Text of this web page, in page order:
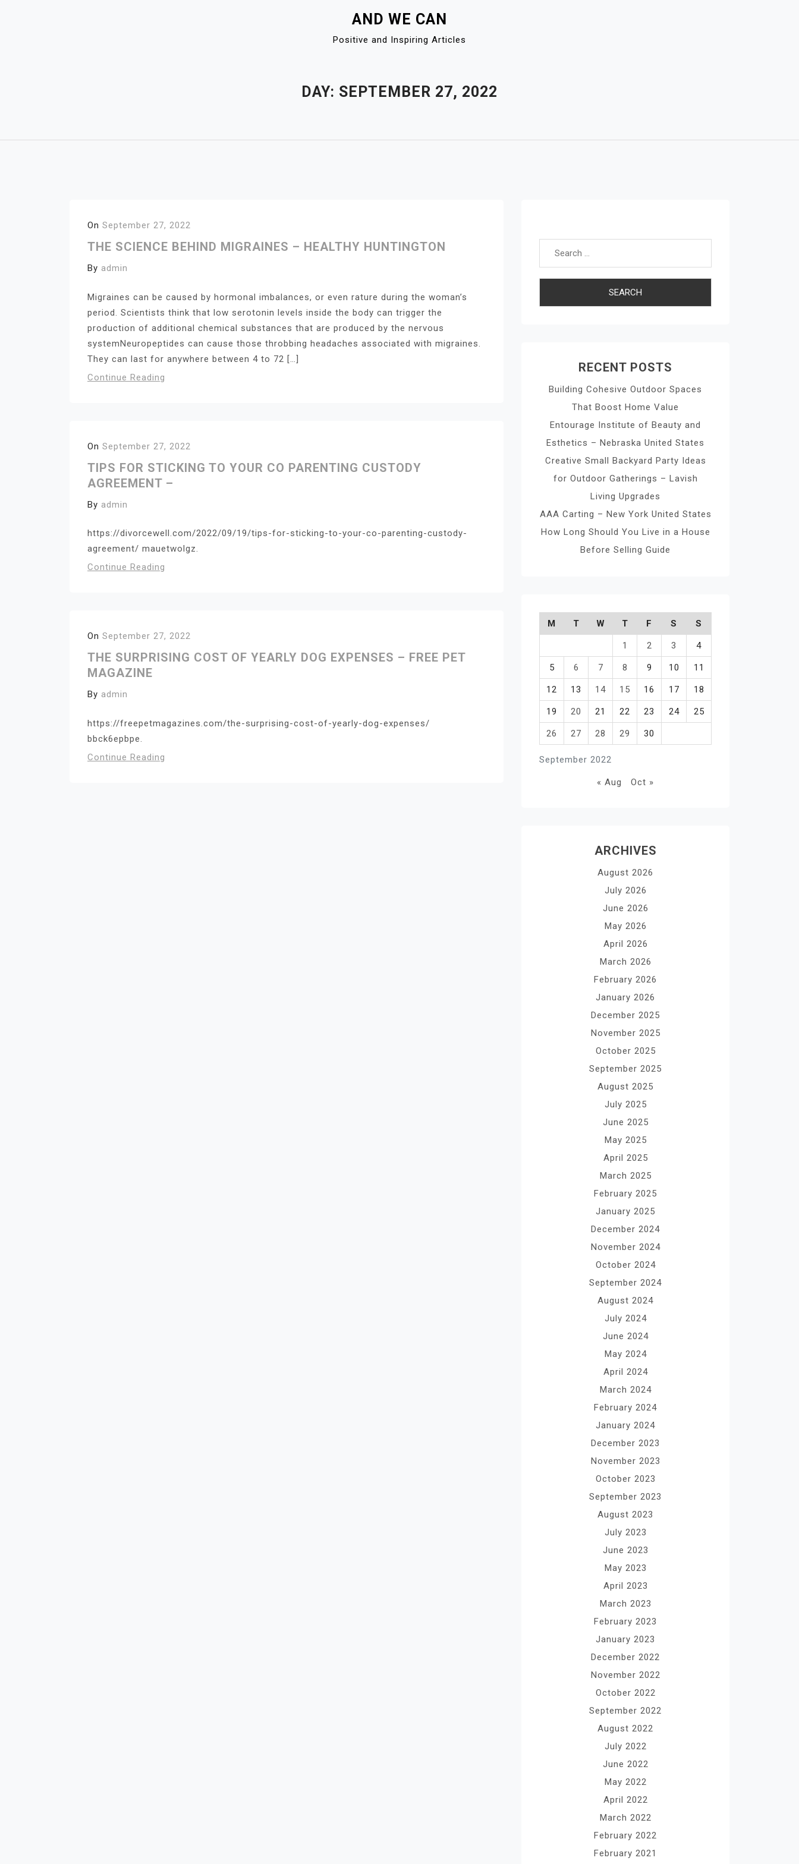
AND WE CAN
Positive and Inspiring Articles
DAY: SEPTEMBER 27, 2022
On September 27, 2022
THE SCIENCE BEHIND MIGRAINES – HEALTHY HUNTINGTON
By admin
Migraines can be caused by hormonal imbalances, or even rature during the woman’s
period. Scientists think that low serotonin levels inside the body can trigger the
production of additional chemical substances that are produced by the nervous
systemNeuropeptides can cause those throbbing headaches associated with migraines.
They can last for anywhere between 4 to 72 […]
Continue Reading
On September 27, 2022
TIPS FOR STICKING TO YOUR CO PARENTING CUSTODY
AGREEMENT –
By admin
https://divorcewell.com/2022/09/19/tips-for-sticking-to-your-co-parenting-custody-
agreement/ mauetwolgz.
Continue Reading
On September 27, 2022
THE SURPRISING COST OF YEARLY DOG EXPENSES – FREE PET
MAGAZINE
By admin
https://freepetmagazines.com/the-surprising-cost-of-yearly-dog-expenses/
bbck6epbpe.
Continue Reading
RECENT POSTS
Building Cohesive Outdoor Spaces
That Boost Home Value
Entourage Institute of Beauty and
Esthetics – Nebraska United States
Creative Small Backyard Party Ideas
for Outdoor Gatherings – Lavish
Living Upgrades
AAA Carting – New York United States
How Long Should You Live in a House
Before Selling Guide
September 2022
M T W T F S S
1 2 3 4
5 6 7 8 9 10 11
12 13 14 15 16 17 18
19 20 21 22 23 24 25
26 27 28 29 30
« Aug Oct »
ARCHIVES
August 2026
July 2026
June 2026
May 2026
April 2026
March 2026
February 2026
January 2026
December 2025
November 2025
October 2025
September 2025
August 2025
July 2025
June 2025
May 2025
April 2025
March 2025
February 2025
January 2025
December 2024
November 2024
October 2024
September 2024
August 2024
July 2024
June 2024
May 2024
April 2024
March 2024
February 2024
January 2024
December 2023
November 2023
October 2023
September 2023
August 2023
July 2023
June 2023
May 2023
April 2023
March 2023
February 2023
January 2023
December 2022
November 2022
October 2022
September 2022
August 2022
July 2022
June 2022
May 2022
April 2022
March 2022
February 2022
February 2021